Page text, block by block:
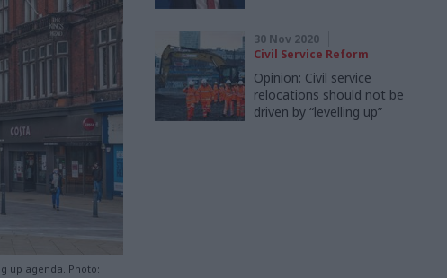
up agenda. Photo:
30 Nov 2020
Civil Service Reform
Opinion: Civil service
relocations should not be
driven by “levelling up”